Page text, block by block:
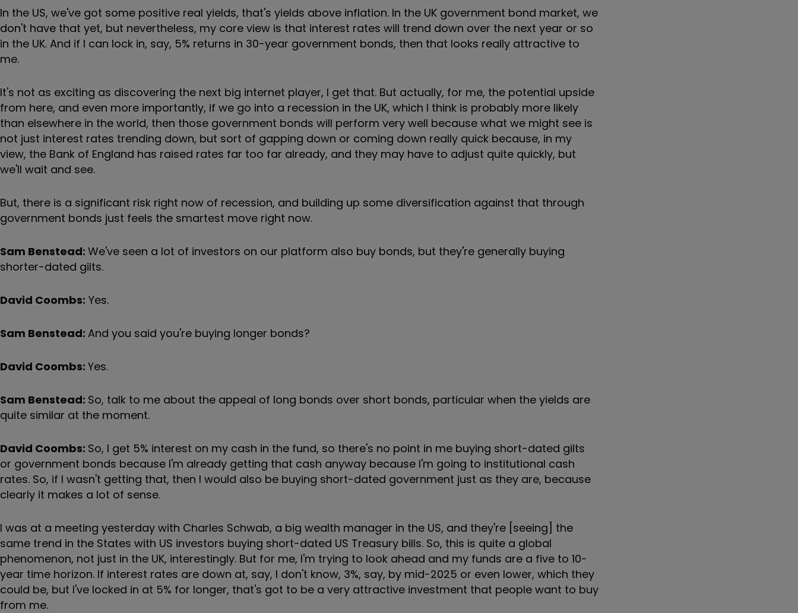
In the US, we've got some positive real yields, that's yields above inflation. In the UK government bond market, we
don't have that yet, but nevertheless, my core view is that interest rates will trend down over the next year or so
in the UK. And if I can lock in, say, 5% returns in 30-year government bonds, then that looks really attractive to
me.
It's not as exciting as discovering the next big internet player, I get that. But actually, for me, the potential upside
from here, and even more importantly, if we go into a recession in the UK, which I think is probably more likely
than elsewhere in the world, then those government bonds will perform very well because what we might see is
not just interest rates trending down, but sort of gapping down or coming down really quick because, in my
view, the Bank of England has raised rates far too far already, and they may have to adjust quite quickly, but
we'll wait and see.
But, there is a significant risk right now of recession, and building up some diversification against that through
government bonds just feels the smartest move right now.
Sam Benstead: We've seen a lot of investors on our platform also buy bonds, but they're generally buying
shorter-dated gilts.
David Coombs: Yes.
Sam Benstead: And you said you're buying longer bonds?
David Coombs: Yes.
Sam Benstead: So, talk to me about the appeal of long bonds over short bonds, particular when the yields are
quite similar at the moment.
David Coombs: So, I get 5% interest on my cash in the fund, so there's no point in me buying short-dated gilts
or government bonds because I'm already getting that cash anyway because I'm going to institutional cash
rates. So, if I wasn't getting that, then I would also be buying short-dated government just as they are, because
clearly it makes a lot of sense.
I was at a meeting yesterday with Charles Schwab, a big wealth manager in the US, and they're [seeing] the
same trend in the States with US investors buying short-dated US Treasury bills. So, this is quite a global
phenomenon, not just in the UK, interestingly. But for me, I'm trying to look ahead and my funds are a five to 10-
year time horizon. If interest rates are down at, say, I don't know, 3%, say, by mid-2025 or even lower, which they
could be, but I've locked in at 5% for longer, that's got to be a very attractive investment that people want to buy
from me.